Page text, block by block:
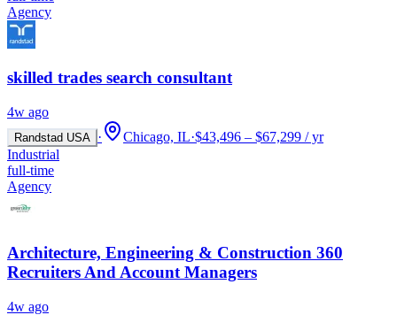
Agency
skilled trades search consultant
4w ago
Randstad USA · Chicago, IL·$43,496 – $67,299 / yr
Industrial
full-time
Agency
Architecture, Engineering & Construction 360
Recruiters And Account Managers
4w ago